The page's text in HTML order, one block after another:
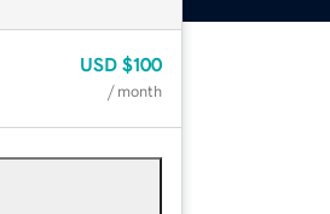
USD $100
/ month